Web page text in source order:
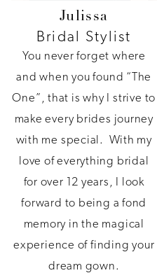
Julissa
Bridal Stylist
You never forget where
and when you found “The
One”, that is why I strive to
make every brides journey
with me special. With my
love of everything bridal
for over 12 years, I look
forward to being a fond
memory in the magical
experience of finding your
dream gown.